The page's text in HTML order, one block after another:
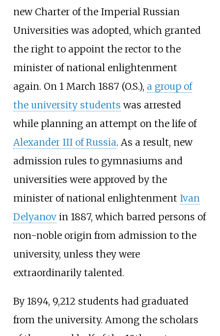
new Charter of the Imperial Russian
Universities was adopted, which granted
the right to appoint the rector to the
minister of national enlightenment
again. On 1 March 1887 (O.S.), a group of
the university students was arrested
while planning an attempt on the life of
Alexander III of Russia. As a result, new
admission rules to gymnasiums and
universities were approved by the
minister of national enlightenment Ivan
Delyanovin 1887, which barred persons of
non-noble origin from admission to the
university, unless they were
extraordinarily talented.
By 1894, 9,212 students had graduated
from the university. Among the scholars